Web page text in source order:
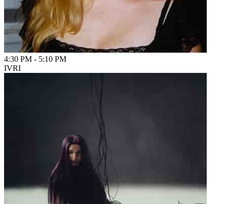
4:30 PM - 5:10 PM
IVRI